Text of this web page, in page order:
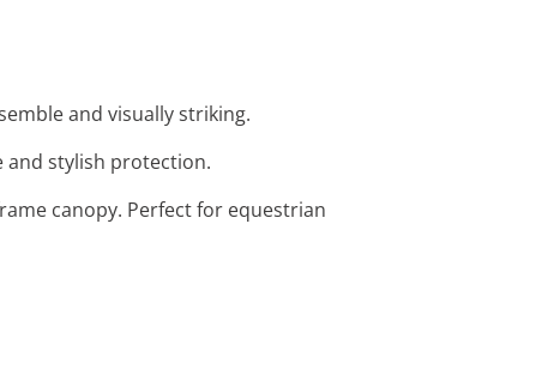
and visually striking.
and stylish protection.
canopy. Perfect for equestrian